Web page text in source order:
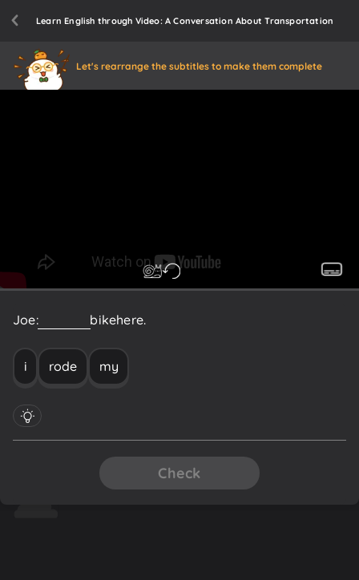
Learn English through Video: A Conversation About Transportation
Let's rearrange the subtitles to make them complete
Joe:I bikehere.
i rode my
Check